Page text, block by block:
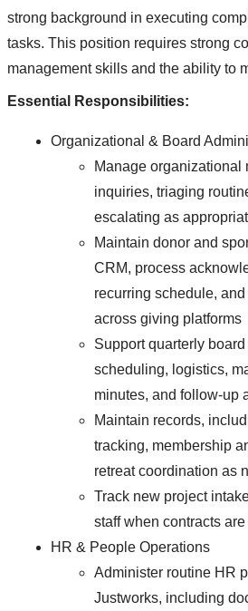
strong background in executing
tasks. This position requires strong
management skills and the ability to
Essential Responsibilities:
Organizational & Board
Manage organizational
inquiries, triaging
escalating as
Maintain donor and
CRM, process
recurring schedule,
across giving platforms
Support quarterly
scheduling, logistics,
minutes, and follow-up
Maintain records,
tracking, membership
retreat coordination as
Track new project
staff when contracts
HR & People Operations
Administer routine HR
Justworks, including